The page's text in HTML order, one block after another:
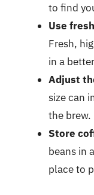
to find
Use
Fresh,
in a
Adjust
size can
the brew.
Store
beans in
place to